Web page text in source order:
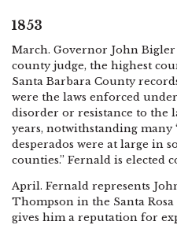
1853
March. Governor John
county judge, the highest
Santa Barbara County
were the laws enforced
disorder or resistance to the
years, notwithstanding many
desperados were at large in
counties.” Fernald is elected
April. Fernald represents
Thompson in the Santa Rosa
gives him a reputation for